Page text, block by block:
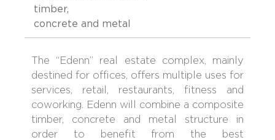
timber,
concrete and metal
The “Edenn” real estate complex, mainly
destined for offices, offers multiple uses for
services, retail, restaurants, fitness and
coworking. Edenn will combine a composite
timber, concrete and metal structure in
order to benefit from the best